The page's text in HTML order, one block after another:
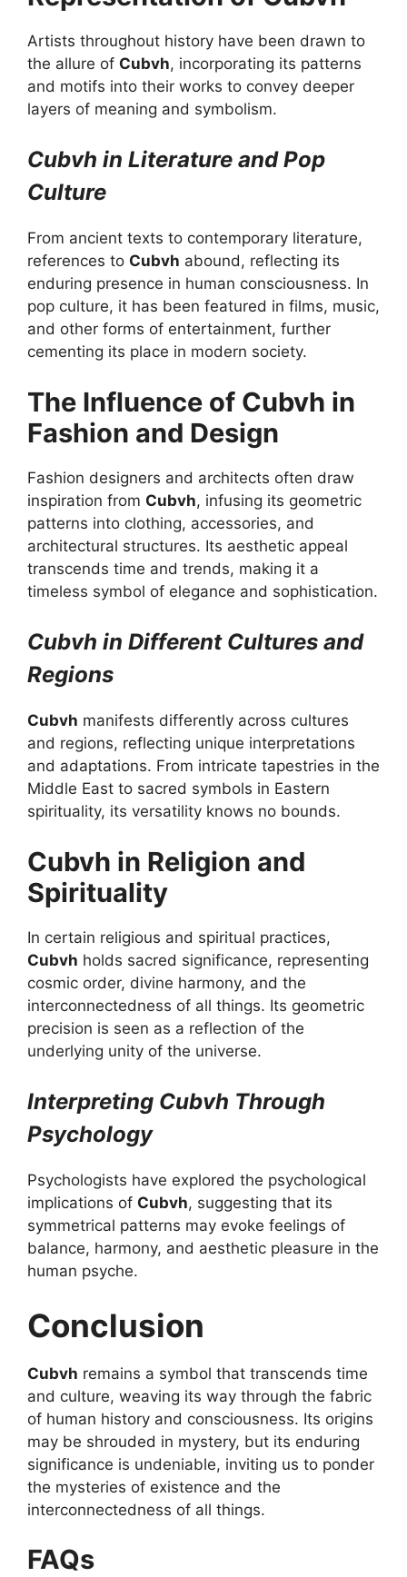
Artists throughout history have been drawn to
the allure of Cubvh, incorporating its patterns
and motifs into their works to convey deeper
layers of meaning and symbolism.
Cubvh in Literature and Pop
Culture
From ancient texts to contemporary literature,
references to Cubvh abound, reflecting its
enduring presence in human consciousness. In
pop culture, it has been featured in films, music,
and other forms of entertainment, further
cementing its place in modern society.
The Influence of Cubvh in
Fashion and Design
Fashion designers and architects often draw
inspiration from Cubvh, infusing its geometric
patterns into clothing, accessories, and
architectural structures. Its aesthetic appeal
transcends time and trends, making it a
timeless symbol of elegance and sophistication.
Cubvh in Different Cultures and
Regions
Cubvh manifests differently across cultures
and regions, reflecting unique interpretations
and adaptations. From intricate tapestries in the
Middle East to sacred symbols in Eastern
spirituality, its versatility knows no bounds.
Cubvh in Religion and
Spirituality
In certain religious and spiritual practices,
Cubvh holds sacred significance, representing
cosmic order, divine harmony, and the
interconnectedness of all things. Its geometric
precision is seen as a reflection of the
underlying unity of the universe.
Interpreting Cubvh Through
Psychology
Psychologists have explored the psychological
implications of Cubvh, suggesting that its
symmetrical patterns may evoke feelings of
balance, harmony, and aesthetic pleasure in the
human psyche.
Conclusion
Cubvh remains a symbol that transcends time
and culture, weaving its way through the fabric
of human history and consciousness. Its origins
may be shrouded in mystery, but its enduring
significance is undeniable, inviting us to ponder
the mysteries of existence and the
interconnectedness of all things.
FAQs